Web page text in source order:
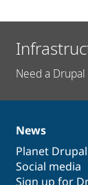
Need a
News
items
News
Planet Drupal
Social media
Sign up for
Our
community
Drupal
code
base
Governance
of
community